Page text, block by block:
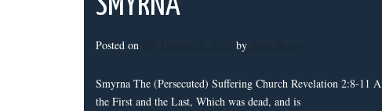
Posted on by
Smyrna The (Persecuted) Suffering Church Revelation 2:8-11
the First and the Last, Which was dead, and is